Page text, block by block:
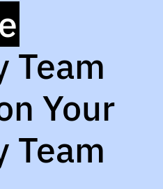
Team
Your
Team